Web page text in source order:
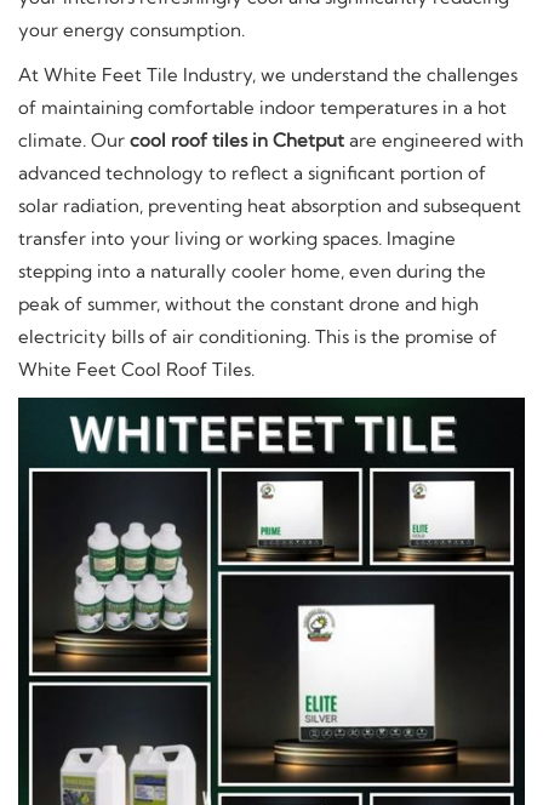
your energy consumption.
At White Feet Tile Industry, we understand the challenges
of maintaining comfortable indoor temperatures in a hot
climate. Our cool roof tiles in Chetput are engineered with
advanced technology to reflect a significant portion of
solar radiation, preventing heat absorption and subsequent
transfer into your living or working spaces. Imagine
stepping into a naturally cooler home, even during the
peak of summer, without the constant drone and high
electricity bills of air conditioning. This is the promise of
White Feet Cool Roof Tiles.